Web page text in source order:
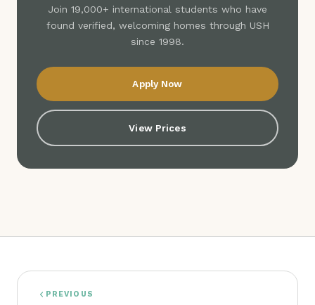
Join 19,000+ international students who have
found verified, welcoming homes through USH
since 1998.
Apply Now
View Prices
PREVIOUS